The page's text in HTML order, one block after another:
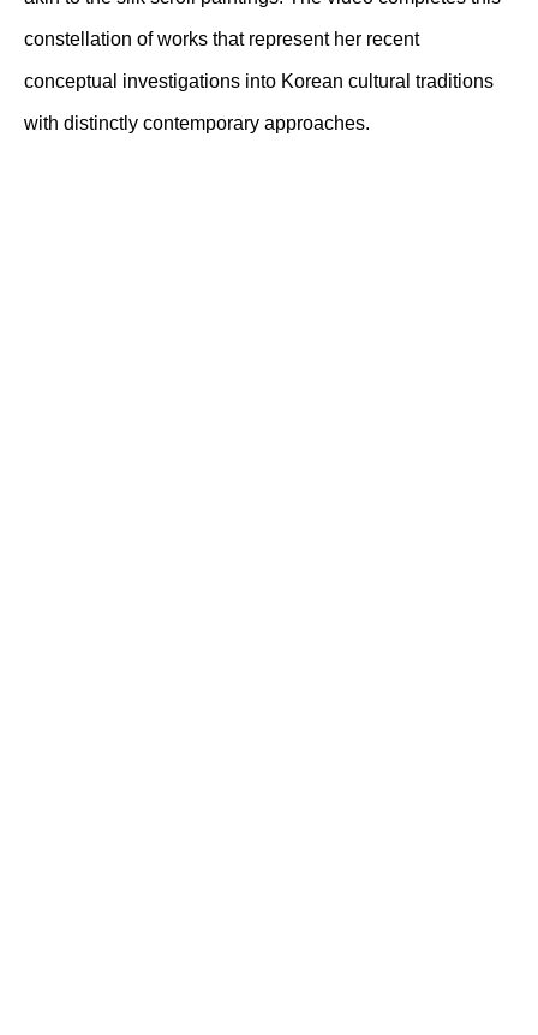
constellation of works that represent her recent
conceptual investigations into Korean cultural traditions
with distinctly contemporary approaches.